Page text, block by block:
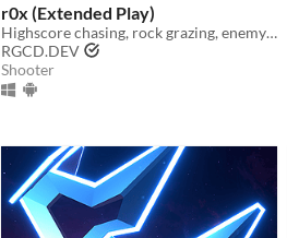
r0x (Extended Play)
Highscore chasing, rock grazing, enemy blasting shmup for 1-4 players.
RGCD.DEV
Shooter